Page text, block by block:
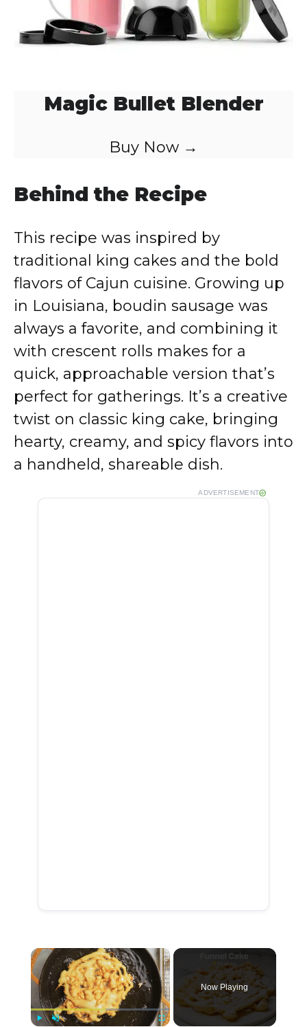
Magic Bullet Blender
Buy Now →
Behind the Recipe
This recipe was inspired by
traditional king cakes and the bold
flavors of Cajun cuisine. Growing up
in Louisiana, boudin sausage was
always a favorite, and combining it
with crescent rolls makes for a
quick, approachable version that’s
perfect for gatherings. It’s a creative
twist on classic king cake, bringing
hearty, creamy, and spicy flavors into
a handheld, shareable dish.
ADVERTISEMENT
×
Now Playing